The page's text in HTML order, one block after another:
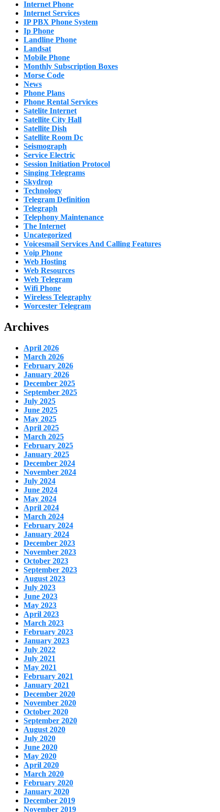
Internet Phone
Internet Services
IP PBX Phone System
Ip Phone
Landline Phone
Landsat
Mobile Phone
Monthly Subscription Boxes
Morse Code
News
Phone Plans
Phone Rental Services
Satelite Internet
Satellite City Hall
Satellite Dish
Satellite Room Dc
Seismograph
Service Electric
Session Initiation Protocol
Singing Telegrams
Skydrop
Technology
Telegram Definition
Telegraph
Telephony Maintenance
The Internet
Uncategorized
Voicesmail Services And Calling Features
Voip Phone
Web Hosting
Web Resources
Web Telegram
Wifi Phone
Wireless Telegraphy
Worcester Telegram
Archives
April 2026
March 2026
February 2026
January 2026
December 2025
September 2025
July 2025
June 2025
May 2025
April 2025
March 2025
February 2025
January 2025
December 2024
November 2024
July 2024
June 2024
May 2024
April 2024
March 2024
February 2024
January 2024
December 2023
November 2023
October 2023
September 2023
August 2023
July 2023
June 2023
May 2023
April 2023
March 2023
February 2023
January 2023
July 2022
July 2021
May 2021
February 2021
January 2021
December 2020
November 2020
October 2020
September 2020
August 2020
July 2020
June 2020
May 2020
April 2020
March 2020
February 2020
January 2020
December 2019
November 2019